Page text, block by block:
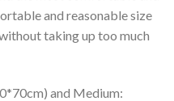
and reasonable size
taking up too much
and Medium: